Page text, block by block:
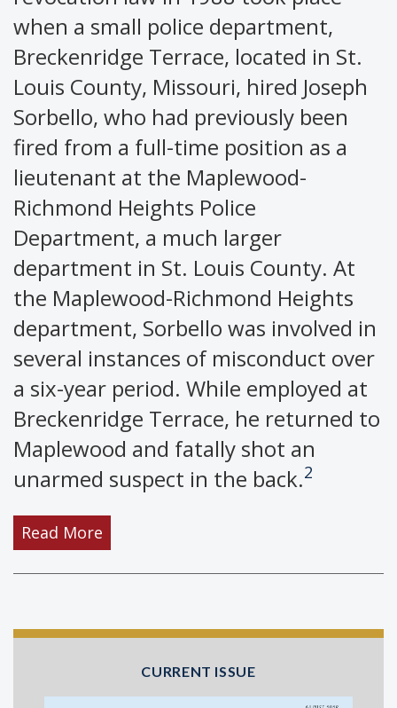
when a small police department,
Breckenridge Terrace, located in St.
Louis County, Missouri, hired Joseph
Sorbello, who had previously been
fired from a full-time position as a
lieutenant at the Maplewood-
Richmond Heights Police
Department, a much larger
department in St. Louis County. At
the Maplewood-Richmond Heights
department, Sorbello was involved in
several instances of misconduct over
a six-year period. While employed at
Breckenridge Terrace, he returned to
Maplewood and fatally shot an
unarmed suspect in the back.2
Read More
CURRENT ISSUE